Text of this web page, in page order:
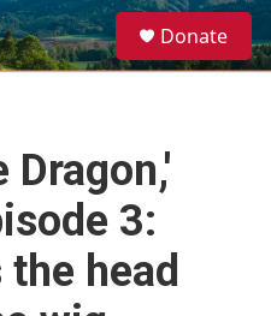
e
a
Donate
Dragon,'
3:
head